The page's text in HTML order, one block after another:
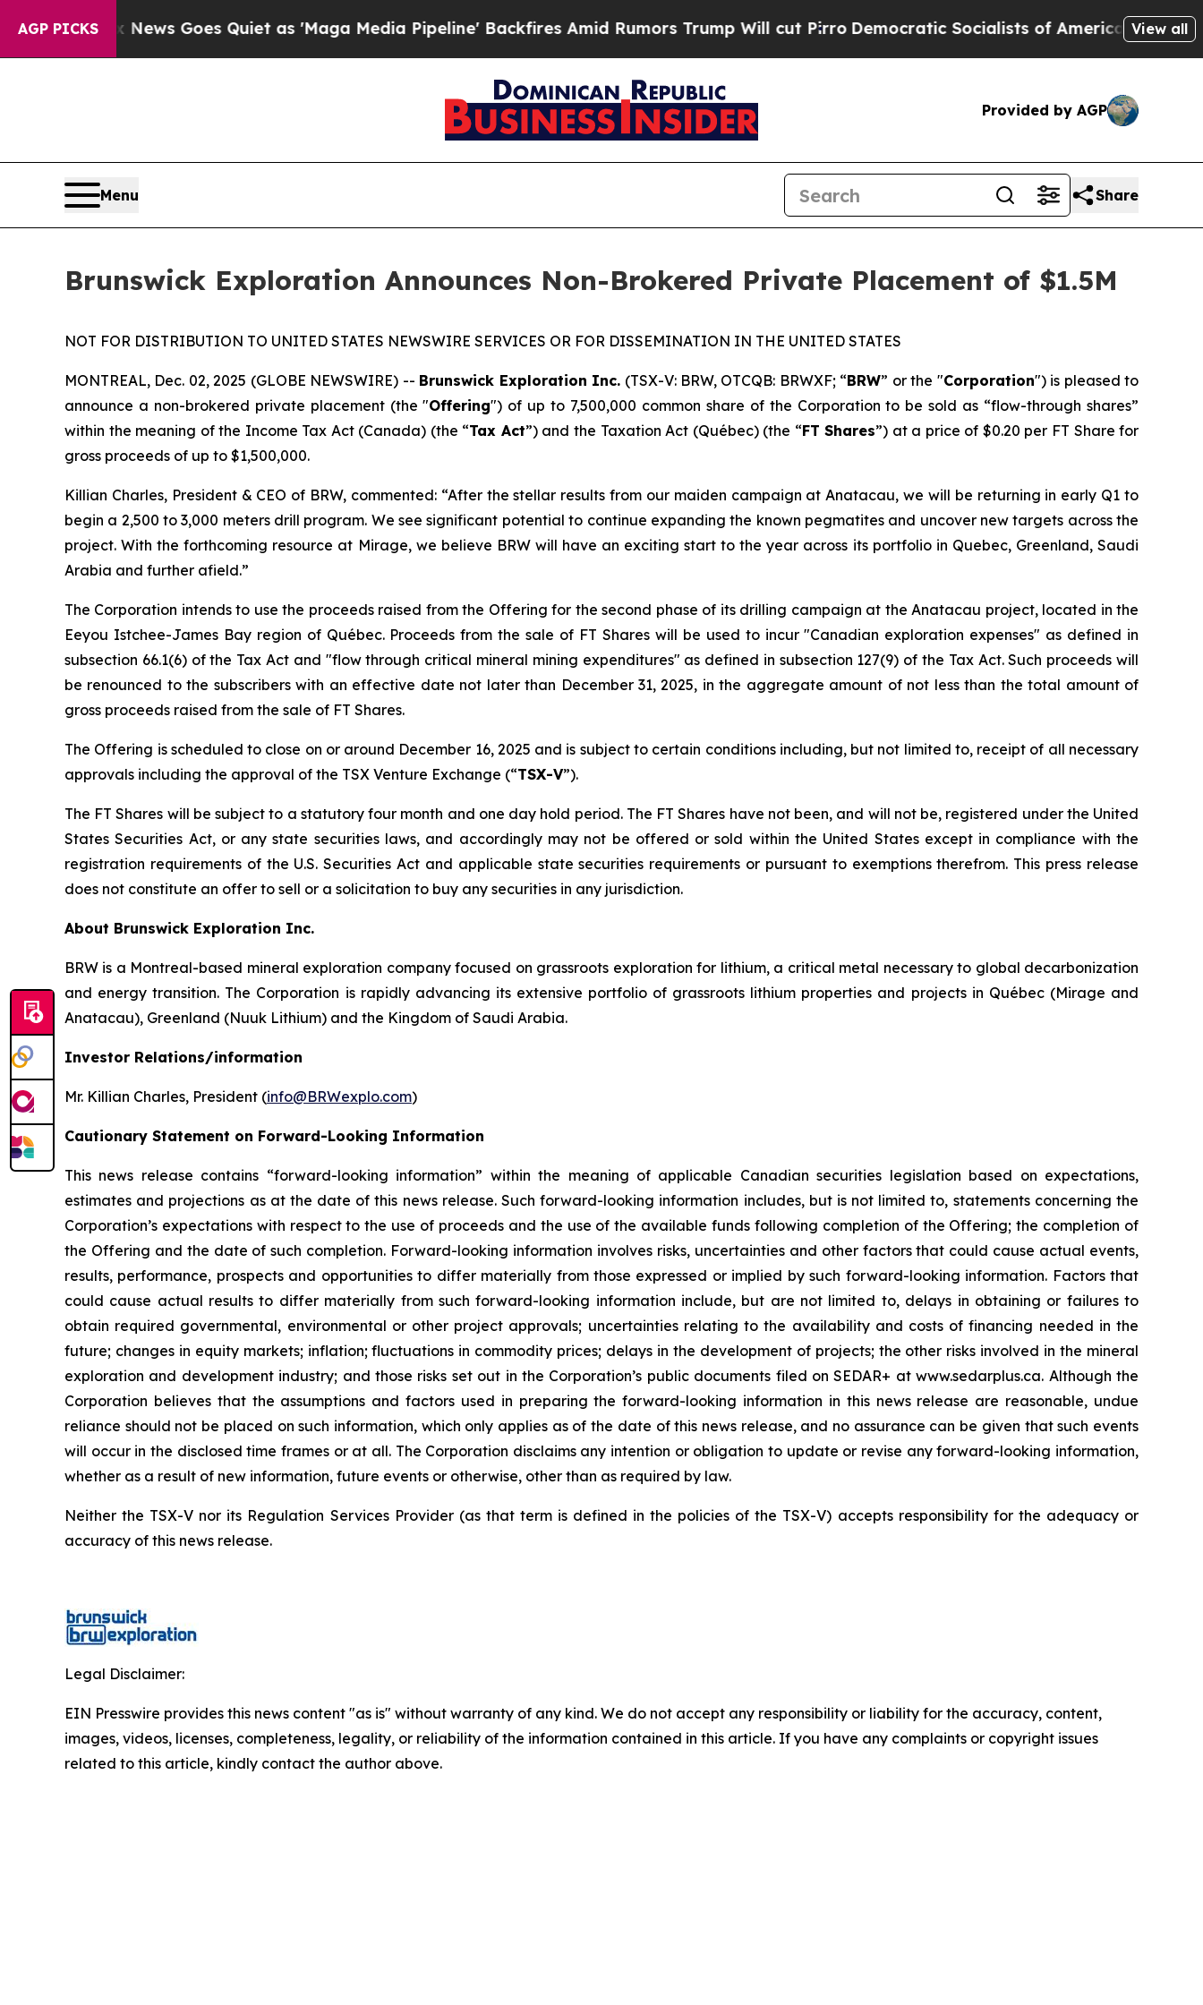
AGP PICKS
Fox News Goes Quiet as 'Maga Media Pipeline' Backfires Amid Rumors Trump Will cut PirroDemocratic Socialists of America Propose Radical
View all
Provided by AGP
Menu Share
Brunswick Exploration Announces Non-Brokered Private Placement of $1.5M
NOT FOR DISTRIBUTION TO UNITED STATES NEWSWIRE SERVICES OR FOR DISSEMINATION IN THE UNITED STATES
MONTREAL, Dec. 02, 2025 (GLOBE NEWSWIRE) -- Brunswick Exploration Inc. (TSX-V: BRW, OTCQB: BRWXF; “BRW” or the "Corporation") is pleased to
announce a non-brokered private placement (the "Offering") of up to 7,500,000 common share of the Corporation to be sold as “flow-through shares”
within the meaning of the Income Tax Act(Canada) (the “Tax Act”) and the Taxation Act (Québec) (the “FT Shares”) at a price of $0.20 per FT Share for
gross proceeds of up to $1,500,000.
Killian Charles, President & CEO of BRW, commented: “After the stellar results from our maiden campaign at Anatacau, we will be returning in early Q1 to
begin a 2,500 to 3,000 meters drill program. We see significant potential to continue expanding the known pegmatites and uncover new targets across the
project. With the forthcoming resource at Mirage, we believe BRW will have an exciting start to the year across its portfolio in Quebec, Greenland, Saudi
Arabia and further afield.”
The Corporation intends to use the proceeds raised from the Offering for the second phase of its drilling campaign at the Anatacau project, located in the
Eeyou Istchee-James Bay region of Québec. Proceeds from the sale of FT Shares will be used to incur "Canadian exploration expenses" as defined in
subsection 66.1(6) of the Tax Act and "flow through critical mineral mining expenditures" as defined in subsection 127(9) of the Tax Act. Such proceeds will
be renounced to the subscribers with an effective date not later than December 31, 2025, in the aggregate amount of not less than the total amount of
gross proceeds raised from the sale of FT Shares.
The Offering is scheduled to close on or around December 16, 2025 and is subject to certain conditions including, but not limited to, receipt of all necessary
approvals including the approval of the TSX Venture Exchange (“TSX-V”).
The FT Shares will be subject to a statutory four month and one day hold period. The FT Shares have not been, and will not be, registered under the United
States Securities Act, or any state securities laws, and accordingly may not be offered or sold within the United States except in compliance with the
registration requirements of the U.S. Securities Act and applicable state securities requirements or pursuant to exemptions therefrom. This press release
does not constitute an offer to sell or a solicitation to buy any securities in any jurisdiction.
About Brunswick Exploration Inc.
BRW is a Montreal-based mineral exploration company focused on grassroots exploration for lithium, a critical metal necessary to global decarbonization
and energy transition. The Corporation is rapidly advancing its extensive portfolio of grassroots lithium properties and projects in Québec (Mirage and
Anatacau), Greenland (Nuuk Lithium) and the Kingdom of Saudi Arabia.
Investor Relations/information
Mr. Killian Charles, President (info@BRWexplo.com)
Cautionary Statement on Forward-Looking Information
This news release contains “forward-looking information” within the meaning of applicable Canadian securities legislation based on expectations,
estimates and projections as at the date of this news release. Such forward-looking information includes, but is not limited to, statements concerning the
Corporation’s expectations with respect to the use of proceeds and the use of the available funds following completion of the Offering; the completion of
the Offering and the date of such completion. Forward-looking information involves risks, uncertainties and other factors that could cause actual events,
results, performance, prospects and opportunities to differ materially from those expressed or implied by such forward-looking information. Factors that
could cause actual results to differ materially from such forward-looking information include, but are not limited to, delays in obtaining or failures to
obtain required governmental, environmental or other project approvals; uncertainties relating to the availability and costs of financing needed in the
future; changes in equity markets; inflation; fluctuations in commodity prices; delays in the development of projects; the other risks involved in the mineral
exploration and development industry; and those risks set out in the Corporation’s public documents filed on SEDAR+ at www.sedarplus.ca. Although the
Corporation believes that the assumptions and factors used in preparing the forward-looking information in this news release are reasonable, undue
reliance should not be placed on such information, which only applies as of the date of this news release, and no assurance can be given that such events
will occur in the disclosed time frames or at all. The Corporation disclaims any intention or obligation to update or revise any forward-looking information,
whether as a result of new information, future events or otherwise, other than as required by law.
Neither the TSX-V nor its Regulation Services Provider (as that term is defined in the policies of the TSX-V) accepts responsibility for the adequacy or
accuracy of this news release.
Legal Disclaimer:
EIN Presswire provides this news content "as is" without warranty of any kind. We do not accept any responsibility or liability for the accuracy, content,
images, videos, licenses, completeness, legality, or reliability of the information contained in this article. If you have any complaints or copyright issues
related to this article, kindly contact the author above.